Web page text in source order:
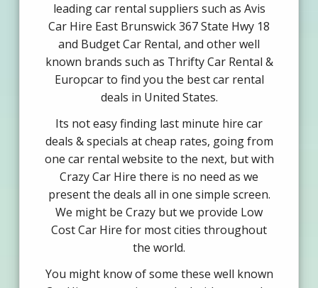
leading car rental suppliers such as Avis
Car Hire East Brunswick 367 State Hwy 18
and Budget Car Rental, and other well
known brands such as Thrifty Car Rental &
Europcar to find you the best car rental
deals in United States.
Its not easy finding last minute hire car
deals & specials at cheap rates, going from
one car rental website to the next, but with
Crazy Car Hire there is no need as we
present the deals all in one simple screen.
We might be Crazy but we provide Low
Cost Car Hire for most cities throughout
the world.
You might know of some these well known